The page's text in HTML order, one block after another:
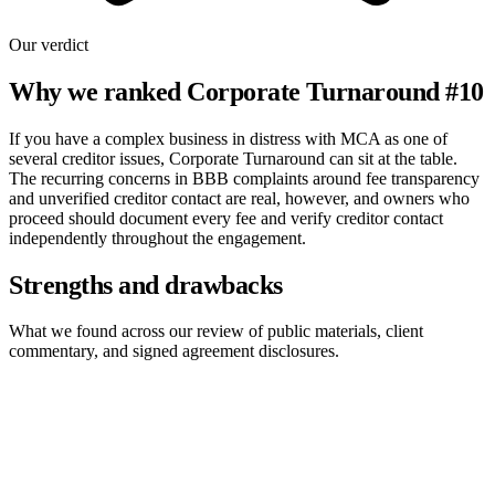
Our verdict
Why we ranked Corporate Turnaround #10
If you have a complex business in distress with MCA as one of
several creditor issues, Corporate Turnaround can sit at the table.
The recurring concerns in BBB complaints around fee transparency
and unverified creditor contact are real, however, and owners who
proceed should document every fee and verify creditor contact
independently throughout the engagement.
Strengths and drawbacks
What we found across our review of public materials, client
commentary, and signed agreement disclosures.